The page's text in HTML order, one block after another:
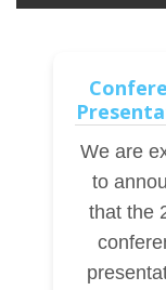
We are
to
that the